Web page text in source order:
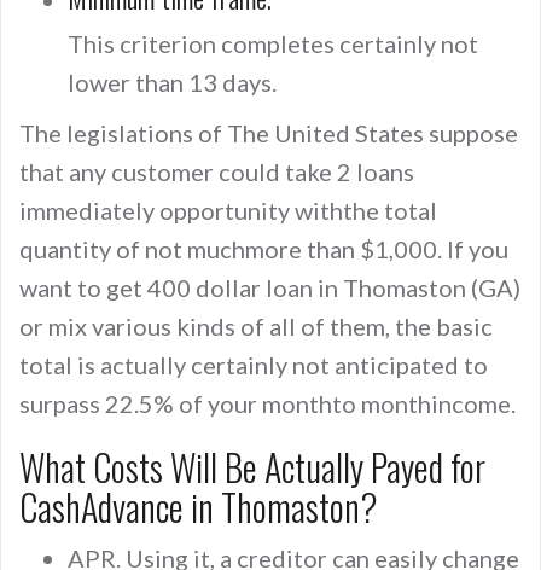
This criterion completes certainly not
lower than 13 days.
The legislations of The United States suppose
that any customer could take 2 loans
immediately opportunity withthe total
quantity of not muchmore than $1,000. If you
want to get 400 dollar loan in Thomaston (GA)
or mix various kinds of all of them, the basic
total is actually certainly not anticipated to
surpass 22.5% of your monthto monthincome.
What Costs Will Be Actually Payed for
CashAdvance in Thomaston?
APR. Using it, a creditor can easily change